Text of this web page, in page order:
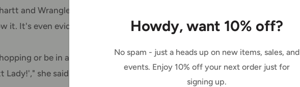
Howdy, want 10% off?
No spam - just a heads up on new items, sales, and
events. Enjoy 10% off your next order just for
signing up.
and Wrangler. She's a walking encyclopedia. We know it, and
it. It's even evident when she's not in the store.
or be in a store somewhere, and somebody will say 'Hey,
she said with a laugh.